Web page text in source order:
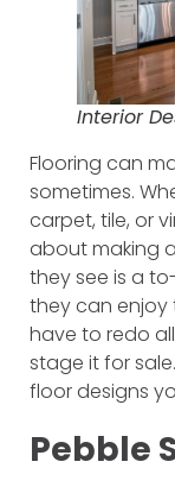
Interior
Flooring can
sometimes.
carpet, tile, or
about making
they see is a
they can enjoy
have to redo
stage it for
floor designs
Pebble